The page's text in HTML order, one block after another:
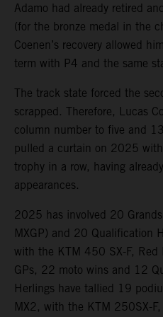
Adamo had already retired
(for the bronze medal in the
Coenen’s recovery allowed
term with P4 and the same
The track state forced the
scrapped. Therefore, Lucas
column number to five and
pulled a curtain on 2025
trophy in a row, having
appearances.
2025 has involved 20
MXGP) and 20 Qualification
with the KTM 450 SX-F,
GPs, 22 moto wins and 12
Herlings have tallied 19
MX2, with the KTM 250SX-